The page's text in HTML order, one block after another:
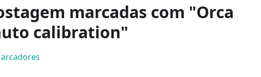
marcadas com "Orca
calibration"